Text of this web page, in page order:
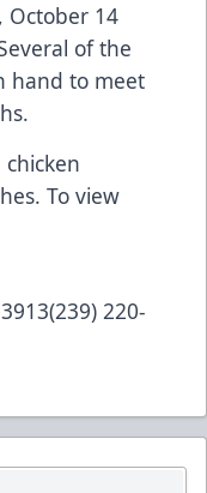
October 14
of the
hand to meet
To view
220-